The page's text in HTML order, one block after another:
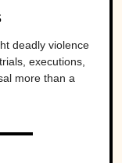
deadly violence
executions,
more than a